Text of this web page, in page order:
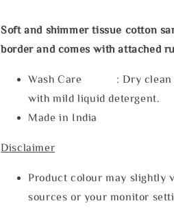
Soft and shimmer tissue cotton
border and comes with attached
Wash Care : Dry clean or
with mild liquid detergent.
Made in India
Disclaimer
Product colour may slightly
sources or your monitor